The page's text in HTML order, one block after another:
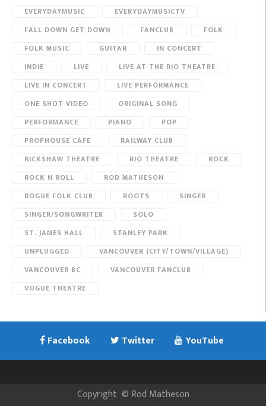
EVERYDAYMUSIC
EVERYDAYMUSICTV
FALL DOWN GET DOWN
FANCLUB
FOLK
FOLK MUSIC
GUITAR
IN CONCERT
INDIE
LIVE
LIVE AT THE RIO THEATRE
LIVE IN CONCERT
LIVE PERFORMANCE
ONE SHOT VIDEO
ORIGINAL SONG
PERFORMANCE
PIANO
POP
PROPHOUSE CAFE
RAILWAY CLUB
RICKSHAW THEATRE
RIO THEATRE
ROCK
ROCK N ROLL
ROD MATHESON
ROGUE FOLK CLUB
ROOTS
SINGER
SINGER/SONGWRITER
SOLO
ST. JAMES HALL
STANLEY PARK
UNPLUGGED
VANCOUVER (CITY/TOWN/VILLAGE)
VANCOUVER BC
VANCOUVER FANCLUB
VOGUE THEATRE
Facebook Twitter YouTube
Copyright © Rod Matheson